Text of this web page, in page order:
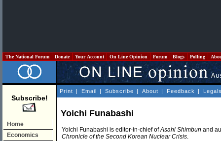
The National Forum Donate Your Account On Line Opinion Forum Blogs Polling
Subscribe!
Home
Economics
Print | Email | Subscribe | About | Feedback |
Yoichi Funabashi
Yoichi Funabashi is editor-in-chief ofAsahi Shimbun and
Chronicle of the Second Korean Nuclear Crisis.